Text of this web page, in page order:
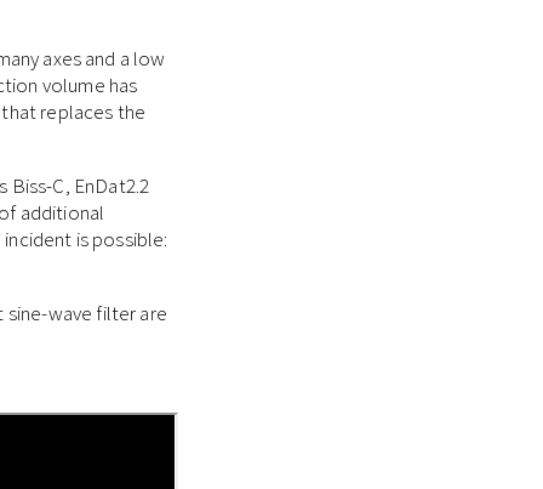
axes and a low
volume has
replaces the
C, EnDat2.2
additional
is possible:
wave filter are